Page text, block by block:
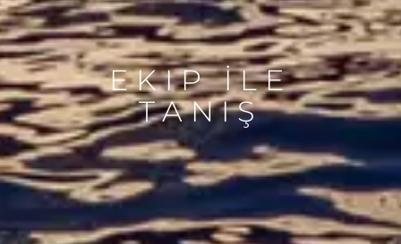
EKIP İLE
TANIŞ